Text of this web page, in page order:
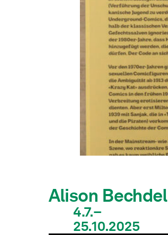
Alison Bechdel
4.7.–
25.10.2025